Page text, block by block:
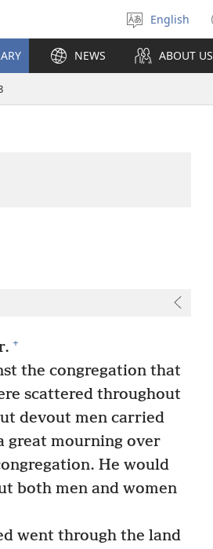
Select
language
English
NEWS ABOUT US
+
the congregation that
scattered throughout
devout men carried
great mourning over
He would
both men and women
went through the land